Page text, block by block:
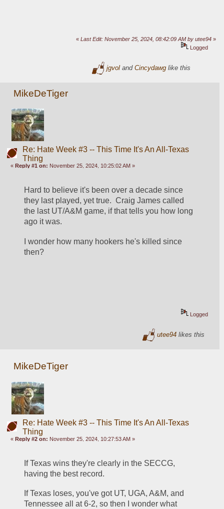
«Last Edit: November 25, 2024, 08:42:09 AM by utee94 »
Logged
jgvol andCincydawg like this
MikeDeTiger
Re: Hate Week #3 -- This Time It's An All-Texas
Thing
« Reply #1 on: November 25, 2024, 10:25:02 AM »
Hard to believe it's been over a decade since
they last played, yet true.  Craig James called
the last UT/A&M game, if that tells you how long
ago it was.
I wonder how many hookers he's killed since
then?
Logged
utee94 likes this
MikeDeTiger
Re: Hate Week #3 -- This Time It's An All-Texas
Thing
«Reply #2 on: November 25, 2024, 10:27:53 AM »
If Texas wins they're clearly in the SECCG,
having the best record.
If Texas loses, you've got UT, UGA, A&M, and
Tennessee all at 6-2, so then I wonder what